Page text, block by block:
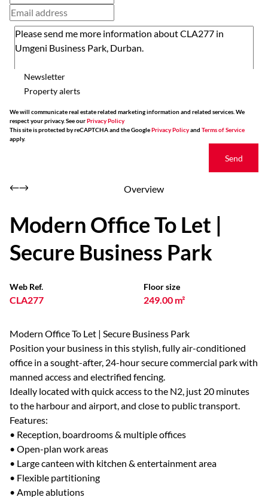
Newsletter
Property alerts
We will communicate real estate related marketing information and related services. We
respect your privacy. See ourPrivacy Policy
This site is protected by reCAPTCHA and the GooglePrivacy Policyand Terms of Service
apply.
Send
Overview
Modern Office To Let |
Secure Business Park
Web Ref.
CLA277
Floor size
249.00 m²
Modern Office To Let | Secure Business Park
Position your business in this stylish, fully air-conditioned
office in a sought-after, 24-hour secure commercial park with
manned access and electrified fencing.
Ideally located with quick access to the N2, just 20 minutes
to the harbour and airport, and close to public transport.
Features:
• Reception, boardrooms & multiple offices
• Open-plan work areas
• Large canteen with kitchen & entertainment area
• Flexible partitioning
• Ample ablutions